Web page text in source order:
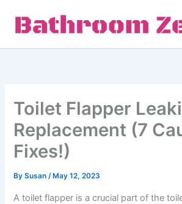
content
Toilet Flapper
Replacement (7
Fixes!)
BySusan/ May 12, 2023
A toilet flapper is a crucial part of the